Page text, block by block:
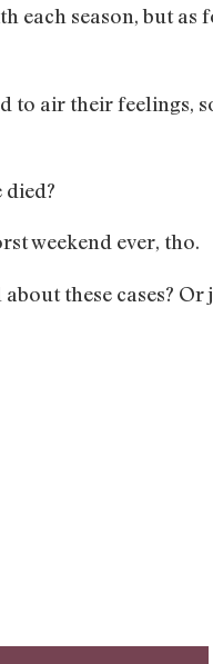
each season, but as
to air their feelings,
weekend ever, tho.
these cases?